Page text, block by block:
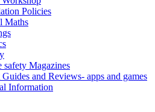
Policies
Maths
safety Magazines
Guides and Reviews- apps and games
Information